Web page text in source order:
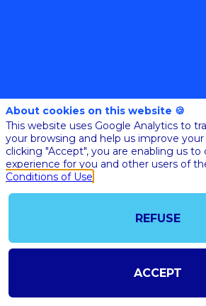
@COPYRIGHT 2023 - ALL RIGHT RESERVED
AI@STARTUPINSIDE.COM
GENERAL CONDITIONS OF USE & SALE
About cookies on this website 🍪
This website uses Google Analytics to
your browsing and help us improve
clicking "Accept", you are enabling us
experience for you and other users of
Conditions of Use
REFUSE
ACCEPT